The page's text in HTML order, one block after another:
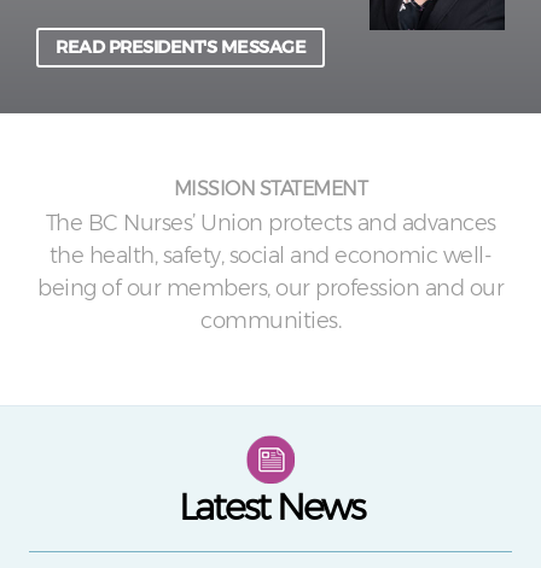
READ PRESIDENT'S MESSAGE
MISSION STATEMENT
The BC Nurses’ Union protects and advances
the health, safety, social and economic well-
being of our members, our profession and our
communities.
Latest News